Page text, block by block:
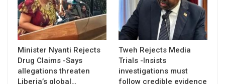
Minister Nyanti Rejects
Drug Claims -Says
allegations threaten
Liberia’s global…
Tweh Rejects Media
Trials -Insists
investigations must
follow credible evidence